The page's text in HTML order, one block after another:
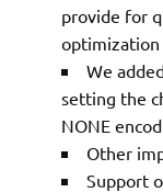
provide for
optimization
We
setting the
NONE
Other
Support